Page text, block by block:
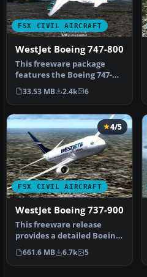
FSX CIVIL AIRCRAFT
WestJet Boeing 747-800
This freeware package
features the Boeing 747-
800 in a WestJet paint
scheme, …
33.53 MB 2.4k 6
FSX CIVIL AIRCRAFT
4/5
WestJet Boeing 737-900
This freeware release
provides a detailed Boeing
737-900 in WestJet livery,
f…
661.6 MB 6.7k 5